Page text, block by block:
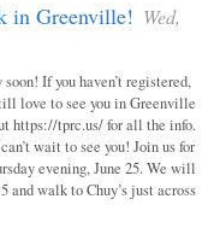
in Greenville! Wed,
If you haven’t registered,
love to see you in Greenville
https://tprc.us/ for all the info.
wait to see you! Join us for
evening, June 25. We will
and walk to Chuy’s just across